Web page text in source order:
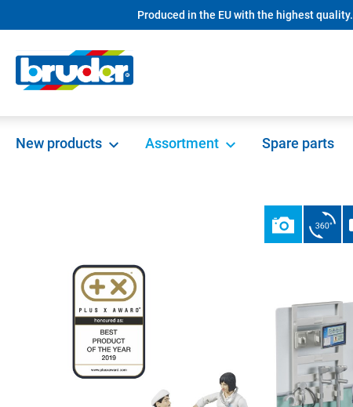
Skip to main navigationProduced in the EU with the highest quality.
New products Assortment Spare parts